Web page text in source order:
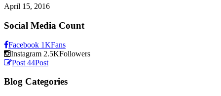
April 15, 2016
Social Media Count
Facebook 1KFans
Instagram 2.5KFollowers
Post 44Post
Blog Categories